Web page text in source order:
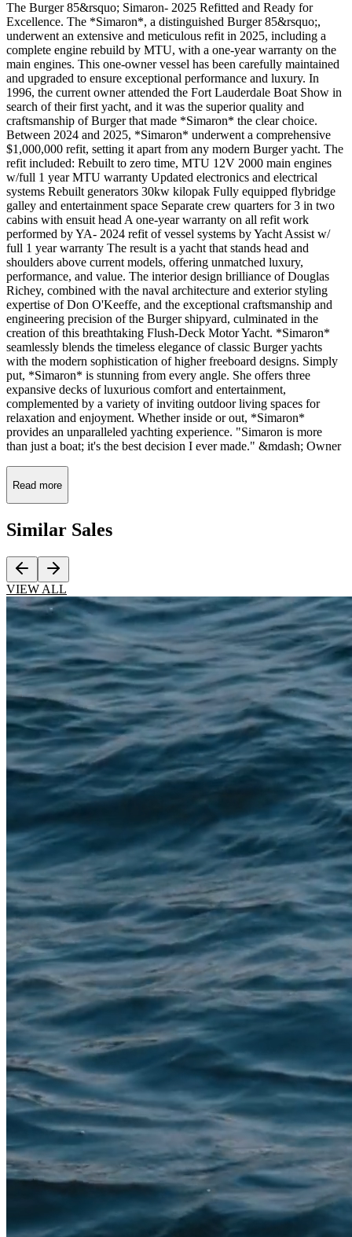
The Burger 85&rsquo; Simaron- 2025 Refitted and Ready for
Excellence. The *Simaron*, a distinguished Burger 85&rsquo;,
underwent an extensive and meticulous refit in 2025, including a
complete engine rebuild by MTU, with a one-year warranty on the
main engines. This one-owner vessel has been carefully maintained
and upgraded to ensure exceptional performance and luxury. In
1996, the current owner attended the Fort Lauderdale Boat Show in
search of their first yacht, and it was the superior quality and
craftsmanship of Burger that made *Simaron* the clear choice.
Between 2024 and 2025, *Simaron* underwent a comprehensive
$1,000,000 refit, setting it apart from any modern Burger yacht. The
refit included: Rebuilt to zero time, MTU 12V 2000 main engines
w/full 1 year MTU warranty Updated electronics and electrical
systems Rebuilt generators 30kw kilopak Fully equipped flybridge
galley and entertainment space Separate crew quarters for 3 in two
cabins with ensuit head A one-year warranty on all refit work
performed by YA- 2024 refit of vessel systems by Yacht Assist w/
full 1 year warranty The result is a yacht that stands head and
shoulders above current models, offering unmatched luxury,
performance, and value. The interior design brilliance of Douglas
Richey, combined with the naval architecture and exterior styling
expertise of Don O'Keeffe, and the exceptional craftsmanship and
engineering precision of the Burger shipyard, culminated in the
creation of this breathtaking Flush-Deck Motor Yacht. *Simaron*
seamlessly blends the timeless elegance of classic Burger yachts
with the modern sophistication of higher freeboard designs. Simply
put, *Simaron* is stunning from every angle. She offers three
expansive decks of luxurious comfort and entertainment,
complemented by a variety of inviting outdoor living spaces for
relaxation and enjoyment. Whether inside or out, *Simaron*
provides an unparalleled yachting experience. "Simaron is more
than just a boat; it's the best decision I ever made." &mdash; Owner
Read more
Similar Sales
VIEW ALL